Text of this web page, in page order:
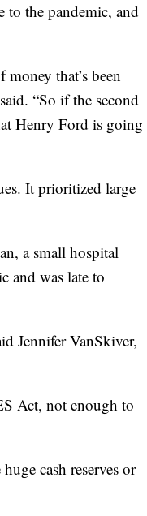
to the pandemic, and
that’s been
“So if the second
Henry Ford is going
It prioritized large
a small hospital
and was late to
Jennifer VanSkiver,
Act, not enough to
cash reserves or